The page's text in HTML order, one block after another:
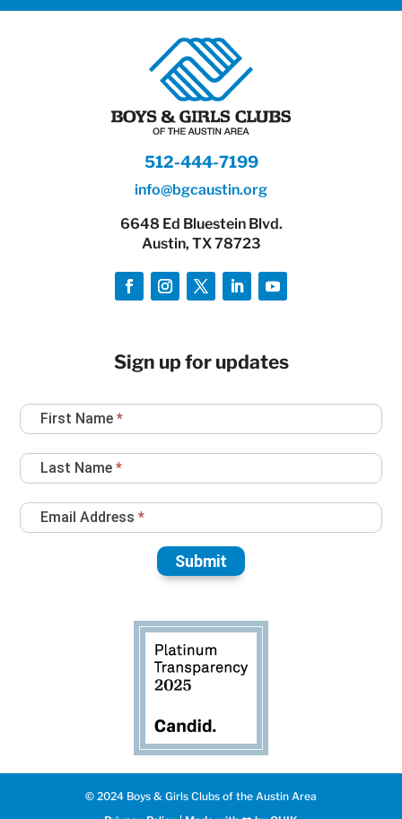
512-444-7199
info@bgcaustin.org
6648 Ed Bluestein Blvd.
Austin, TX 78723
Sign up for updates
Newsletter
Sign
Up
First Name*
Last Name*
Email Address*
Submit
© 2024 Boys & Girls Clubs of the Austin Area